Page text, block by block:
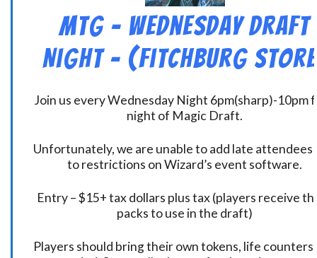
MtG – Wednesday Draft
Night – (Fitchburg
Join us every Wednesday Night 6pm(sharp)-10pm
night of Magic Draft.
Unfortunately, we are unable to add late attendees
to restrictions on Wizard’s event software.
Entry – $15+ tax dollars plus tax (players receive
packs to use in the draft)
Players should bring their own tokens, life